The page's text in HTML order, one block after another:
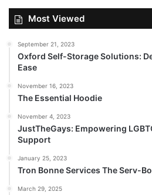
Most Viewed
September 21, 2023
Oxford Self-Storage Solutions:
Ease
November 16, 2023
The Essential Hoodie
November 4, 2023
JustTheGays: Empowering
Support
January 25, 2023
Tron Bonne Services The Serv-
March 29, 2025